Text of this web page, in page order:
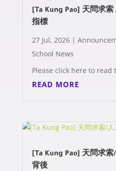
[Ta Kung Pao] 天問求
指標
27 Jul, 2026|
School News
Please click here to
READ MORE
[Ta Kung Pao] 天問求
背後